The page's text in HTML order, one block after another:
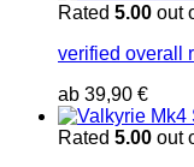
Rated 5.00 out
verified overall
ab 39,90 €
Rated 5.00 out